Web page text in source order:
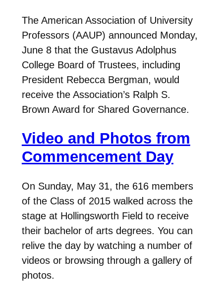
The American Association of University
Professors (AAUP) announced Monday,
June 8 that the Gustavus Adolphus
College Board of Trustees, including
President Rebecca Bergman, would
receive the Association’s Ralph S.
Brown Award for Shared Governance.
Video and Photos from
Commencement Day
On Sunday, May 31, the 616 members
of the Class of 2015 walked across the
stage at Hollingsworth Field to receive
their bachelor of arts degrees. You can
relive the day by watching a number of
videos or browsing through a gallery of
photos.